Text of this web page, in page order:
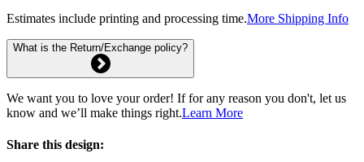
Estimates include printing and processing time.More Shipping Info
What is the Return/Exchange policy?
We want you to love your order! If for any reason you don't, let us
know and we’ll make things right.Learn More
Share this design: